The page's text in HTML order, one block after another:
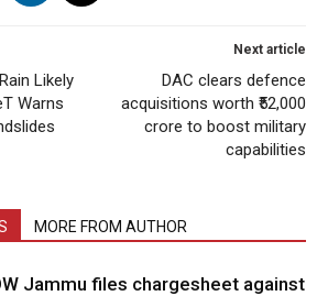
Likely
Warns
Next article
DAC clears defence
acquisitions worth ₹52,000
crore to boost military
capabilities
MORE FROM AUTHOR
Jammu files chargesheet against